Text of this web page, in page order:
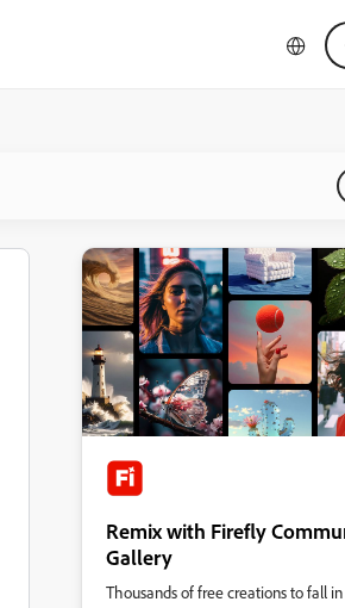
Remix with Firefly
Gallery
Thousands of free creations to fall